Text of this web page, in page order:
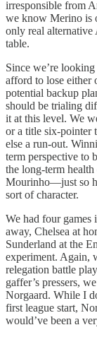
irresponsible from
we know Merino is
only real alternative
table.
Since we’re
afford to lose either
potential backup
should be trialing
it at this level. We
or a title six-pointer
else a run-out.
term perspective to
the long-term
Mourinho—just so
sort of character.
We had four games
away, Chelsea at
Sunderland at the
experiment. Again,
relegation battle
gaffer’s pressers,
Norgaard. While I
first league start,
would’ve been a